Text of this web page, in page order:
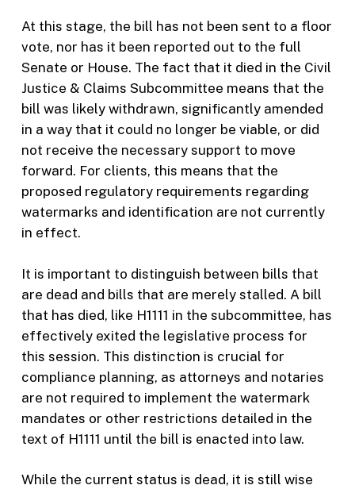
At this stage, the bill has not been sent to a floor
vote, nor has it been reported out to the full
Senate or House. The fact that it died in the Civil
Justice & Claims Subcommittee means that the
bill was likely withdrawn, significantly amended
in a way that it could no longer be viable, or did
not receive the necessary support to move
forward. For clients, this means that the
proposed regulatory requirements regarding
watermarks and identification are not currently
in effect.
It is important to distinguish between bills that
are dead and bills that are merely stalled. A bill
that has died, like H1111 in the subcommittee, has
effectively exited the legislative process for
this session. This distinction is crucial for
compliance planning, as attorneys and notaries
are not required to implement the watermark
mandates or other restrictions detailed in the
text of H1111 until the bill is enacted into law.
While the current status is dead, it is still wise